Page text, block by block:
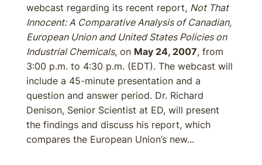
webcast regarding its recent report, Not That
Innocent: A Comparative Analysis of Canadian,
European Union and United States Policies on
Industrial Chemicals, on May 24, 2007, from
3:00 p.m. to 4:30 p.m. (EDT). The webcast will
include a 45-minute presentation and a
question and answer period. Dr. Richard
Denison, Senior Scientist at ED, will present
the findings and discuss his report, which
compares the European Union’s new...